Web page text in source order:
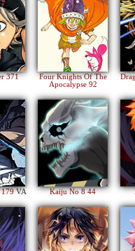
371
Four Knights Of The
Apocalypse 92
179VA Kaiju No 8 44